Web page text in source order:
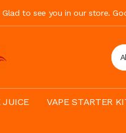
Glad to see you in our store.
JUICE VAPE STARTER